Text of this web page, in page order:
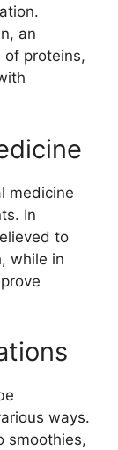
an
of proteins,
medicine
In
to
while in
ways.
smoothies,